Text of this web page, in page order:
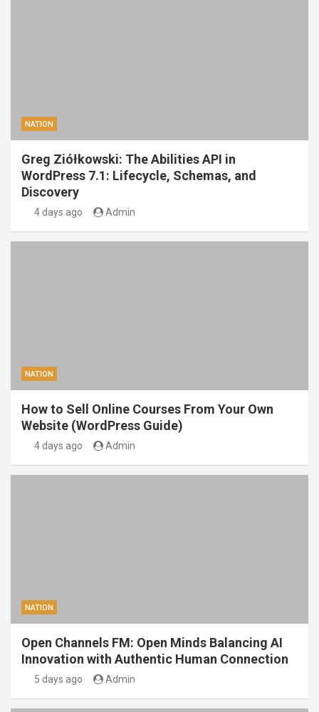
NATION
Greg Ziółkowski: The Abilities API in
WordPress 7.1: Lifecycle, Schemas, and
Discovery
4 days ago Admin
NATION
How to Sell Online Courses From Your Own
Website (WordPress Guide)
4 days ago Admin
NATION
Open Channels FM: Open Minds Balancing AI
Innovation with Authentic Human Connection
5 days ago Admin